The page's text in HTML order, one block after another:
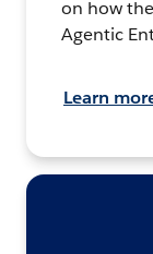
on how
Agentic
Learn